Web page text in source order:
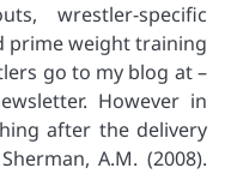
wrestler-specific
prime weight training
go to my blog at –
However in
after the delivery
A.M. (2008).